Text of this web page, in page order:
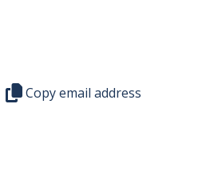
window.)
a new window.)
Copy this representative's
Copy email address